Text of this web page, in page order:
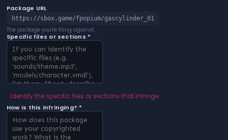
Package URL
https://sbox.game/fpopium/gascylinder_01
The package you're filing against.
Specific files or sections *
Identify the specific files or sections that infringe
How is this infringing? *